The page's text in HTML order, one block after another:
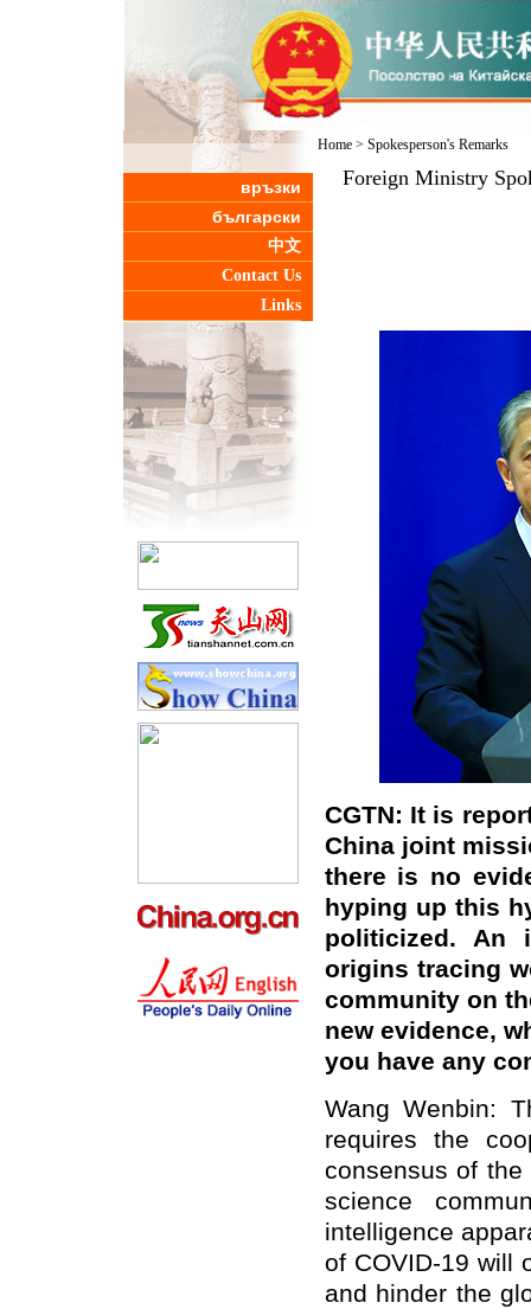
връзки
български
中文
Contact Us
Links
Home> Spokesperson's Remarks
Foreign Ministry
CGTN: It is
China joint
there is no
hyping up this
politicized. An
origins tracing
community on
new evidence,
you have any
Wang Wenbin:
requires the
consensus of
science
intelligence
of COVID-19 will
and hinder the